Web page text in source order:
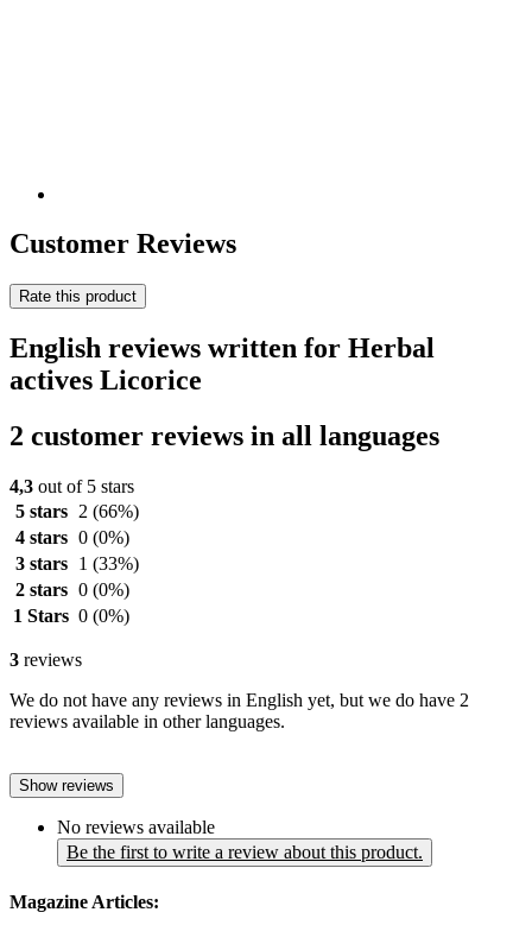
Customer Reviews
Rate this product
English reviews written for Herbal
actives Licorice
2 customer reviews in all languages
4,3 out of 5 stars
5 stars
2 (66%)
4 stars 0 (0%)
3 stars
1 (33%)
2 stars 0 (0%)
1 Stars 0 (0%)
3 reviews
We do not have any reviews in English yet, but we do have 2
reviews available in other languages.
Show reviews
No reviews available
Be the first to write a review about this product.
Magazine Articles: